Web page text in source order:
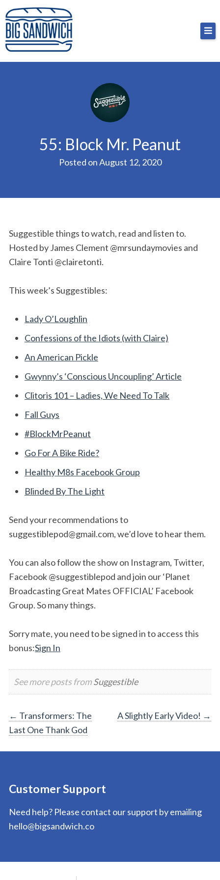
Skip
to
content
Big Sandwich
For the cost of a big sandwich but you don’t have
to, no pressure.
55: Block Mr. Peanut
Posted onAugust 12, 2020
Suggestible things to watch, read and listen to.
Hosted by James Clement @mrsundaymovies and
Claire Tonti @clairetonti.
This week’s Suggestibles:
Lady O’Loughlin
Confessions of the Idiots (with Claire)
An American Pickle
Gwynny’s ‘Conscious Uncoupling’ Article
Clitoris 101 – Ladies, We Need To Talk
Fall Guys
#BlockMrPeanut
Go For A Bike Ride?
Healthy M8s Facebook Group
Blinded By The Light
Send your recommendations to
suggestiblepod@gmail.com, we’d love to hear them.
You can also follow the show on Instagram, Twitter,
Facebook @suggestiblepod and join our ‘Planet
Broadcasting Great Mates OFFICIAL’ Facebook
Group. So many things.
Sorry mate, you need to be signed in to access this
bonus:Sign In
See more posts fromSuggestible
Post
navigation
← Transformers: The
Last One Thank God
A Slightly Early Video! →
Customer Support
Need help? Please contact our support by emailing
hello@bigsandwich.co